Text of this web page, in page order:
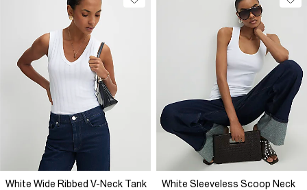
White Wide Ribbed V-Neck Tank
White Sleeveless Scoop Neck